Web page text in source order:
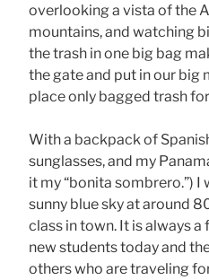
overlooking a vista of the
mountains, and watching
the trash in one big bag
the gate and put in our big
place only bagged trash
With a backpack of
sunglasses, and my
it my “bonita sombrero.”) I
sunny blue sky at around
class in town. It is always
new students today and
others who are traveling